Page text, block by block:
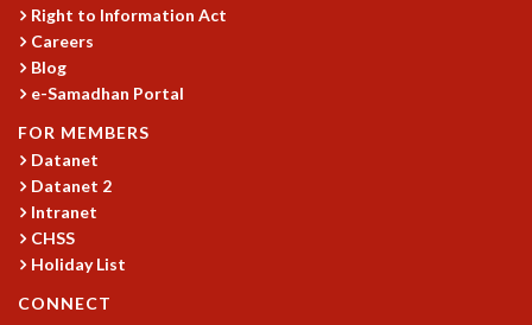
SCIENCE OUTREACH IN SCHOOLS
EXHIBITIONS
MATHEMATICS OF THE PLANET EARTH 2013
ICTS OPEN DAY
OTHER EVENTS
PEOPLE
FACULTY
Right to Information Act
Careers
Blog
e-Samadhan Portal
FOR MEMBERS
Datanet
Datanet 2
Intranet
CHSS
Holiday List
CONNECT